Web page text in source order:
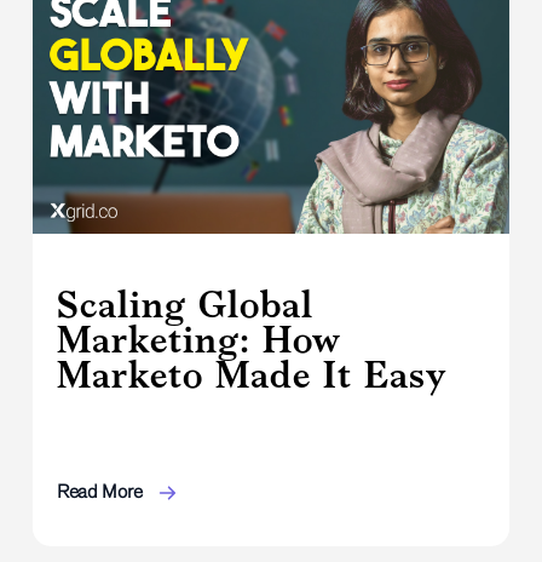
Scaling Global
Marketing: How
Marketo Made It Easy
Read More